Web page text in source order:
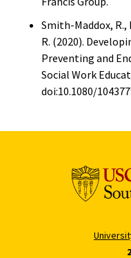
Smith-Maddox, R.,
R. (2020).
Preventing and
Social Work
doi:10.1080/